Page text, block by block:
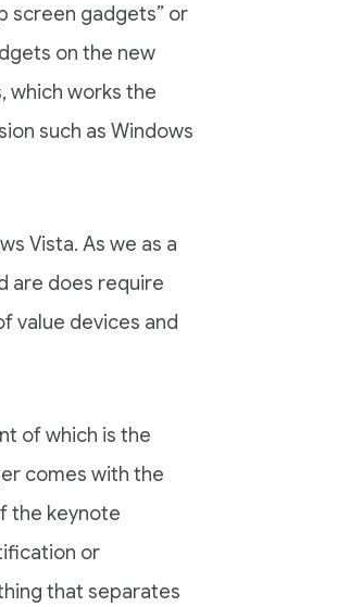
screen gadgets” or
on the new
which works the
such as Windows
Vista. As we as a
are does require
value devices and
of which is the
comes with the
the keynote
or
that separates